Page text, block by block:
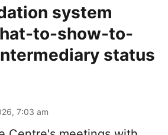
system
to-show-to-
status
7:03 am